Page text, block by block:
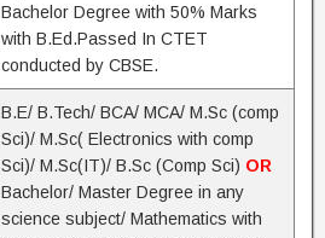
Bachelor Degree with 50% Marks
with B.Ed.Passed In CTET
conducted by CBSE.
B.E/ B.Tech/ BCA/ MCA/ M.Sc (comp
Sci)/ M.Sc( Electronics with comp
Sci)/ M.Sc(IT)/ B.Sc (Comp Sci) OR
Bachelor/ Master Degree in any
science subject/ Mathematics with